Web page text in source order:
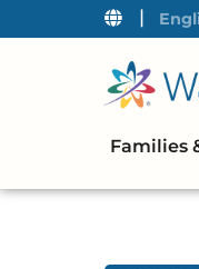
|
Families